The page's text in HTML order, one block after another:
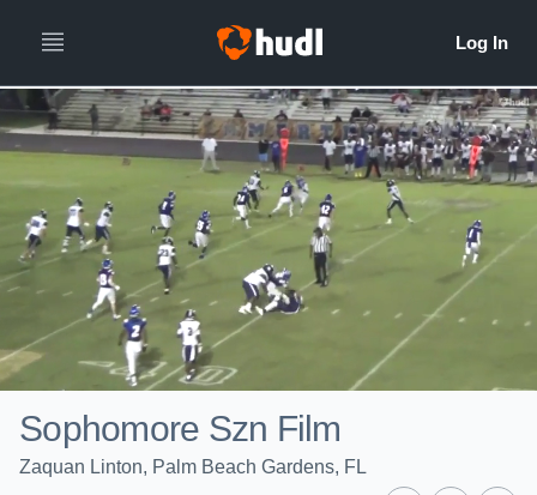
Sophomore Szn Film
Zaquan Linton, Palm Beach Gardens, FL